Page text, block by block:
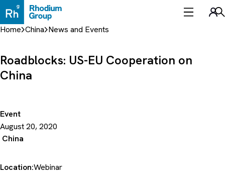
to
content
Home China News and Events
Event
August 20, 2020
China
Roadblocks: US-EU Cooperation on
China
Location:Webinar